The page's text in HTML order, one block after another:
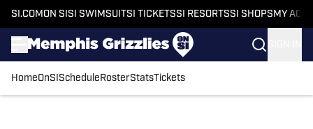
SI.COM ON SI SI SWIMSUITSI TICKETSSI RESORTSSI SHOPS MY
HomeOnSI Schedule RosterStatsTickets